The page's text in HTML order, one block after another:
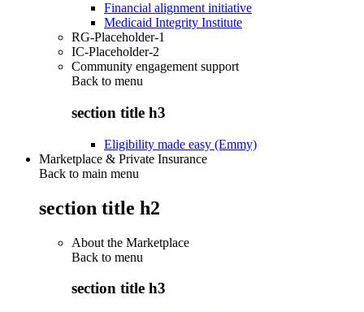
Financial alignment initiative
Medicaid Integrity Institute
RG-Placeholder-1
IC-Placeholder-2
Community engagement support
Back to menu
section title h3
Eligibility made easy (Emmy)
Marketplace & Private Insurance
Back to main menu
section title h2
About the Marketplace
Back to menu
section title h3